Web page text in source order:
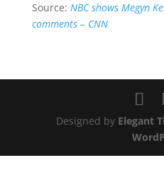
Source: NBC shows Megyn
comments – CNN
Designed by Elegant